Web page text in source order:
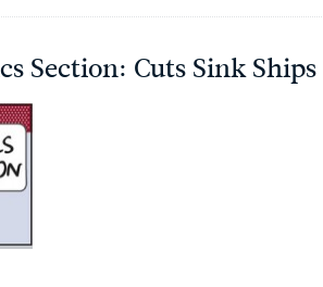
Section: Cuts Sink Ships